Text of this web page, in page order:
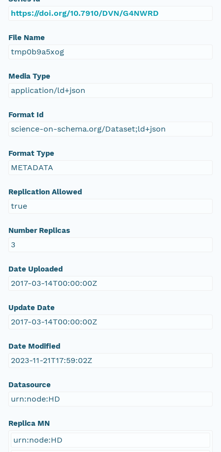
https://doi.org/10.7910/DVN/G4NWRD
File Name
tmp0b9a5xog
Media Type
application/ld+json
Format Id
science-on-schema.org/Dataset;ld+json
Format Type
METADATA
Replication Allowed
true
Number Replicas
3
Date Uploaded
2017-03-14T00:00:00Z
Update Date
2017-03-14T00:00:00Z
Date Modified
2023-11-21T17:59:02Z
Datasource
urn:node:HD
Replica MN
urn:node:HD